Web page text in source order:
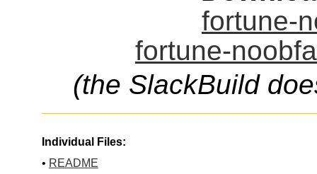
fortune-
fortune-
(the SlackBuild
Individual Files:
• README